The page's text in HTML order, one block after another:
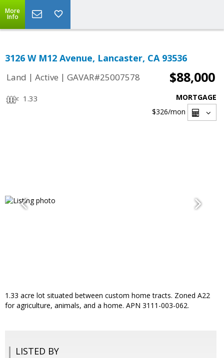
More
Info
3126 W M12 Avenue, Lancaster, CA 93536
Land | Active | GAVAR#25007578 $88,000
1.33
MORTGAGE
$326/mon
1.33 acre lot situated between custom home tracts. Zoned A22
for agriculture, animals, and a home. APN 3111-003-062.
LISTED BY